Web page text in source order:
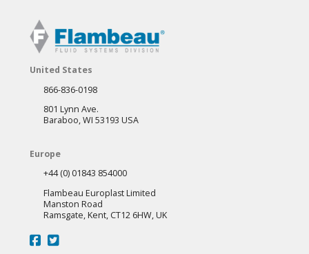
United States
866-836-0198
801 Lynn Ave.
Baraboo, WI 53193 USA
Europe
+44 (0) 01843 854000
Flambeau Europlast Limited
Manston Road
Ramsgate, Kent, CT12 6HW, UK